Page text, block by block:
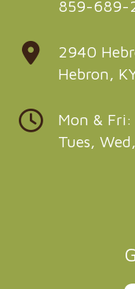
859-689-
2940
Hebron,
Mon &
Tues,